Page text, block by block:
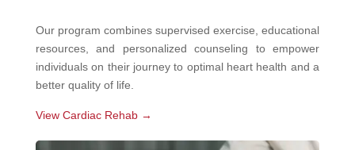
Our program combines supervised exercise, educational
resources, and personalized counseling to empower
individuals on their journey to optimal heart health and a
better quality of life.
View Cardiac Rehab →